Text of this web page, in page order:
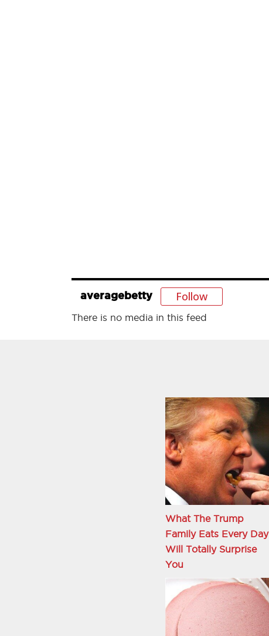
averagebetty Follow
There is no media in this feed
What The Trump
Family Eats Every Day
Will Totally Surprise
You